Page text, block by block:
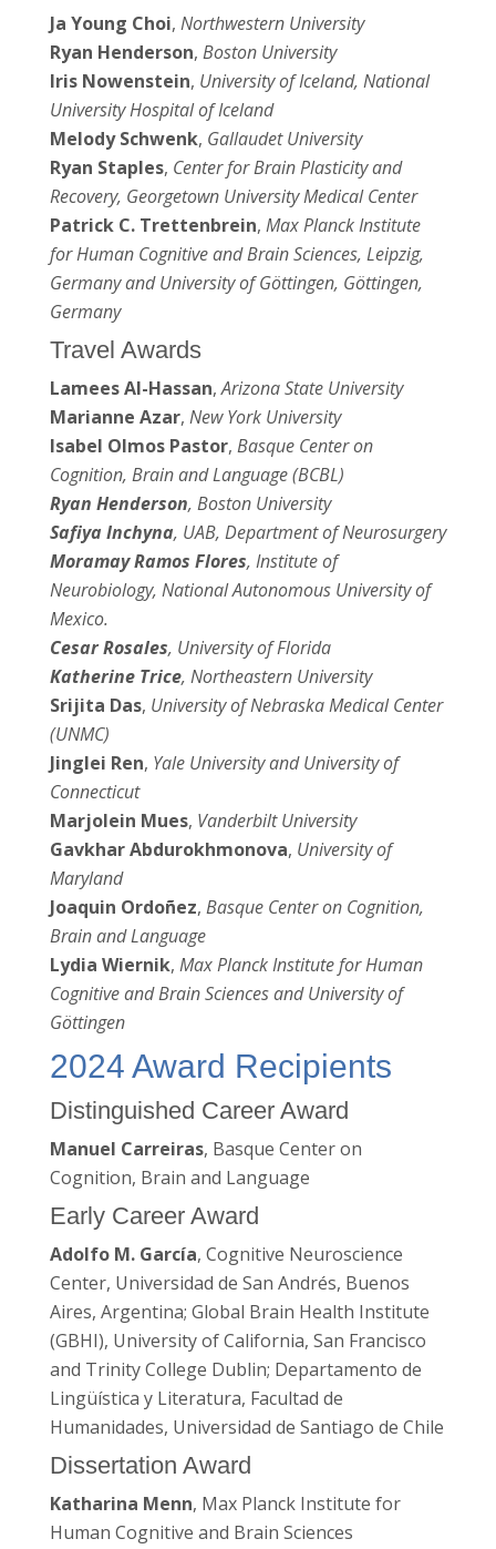
Ja Young Choi, Northwestern University
Ryan Henderson, Boston University
Iris Nowenstein, University of Iceland, National
University Hospital of Iceland
Melody Schwenk, Gallaudet University
Ryan Staples, Center for Brain Plasticity and
Recovery, Georgetown University Medical Center
Patrick C. Trettenbrein, Max Planck Institute
for Human Cognitive and Brain Sciences, Leipzig,
Germany and University of Göttingen, Göttingen,
Germany
Travel Awards
Lamees Al-Hassan,Arizona State University
Marianne Azar, New York University
Isabel Olmos Pastor, Basque Center on
Cognition, Brain and Language (BCBL)
Ryan Henderson, Boston University
Safiya Inchyna, UAB, Department of Neurosurgery
Moramay Ramos Flores, Institute of
Neurobiology, National Autonomous University of
Mexico.
Cesar Rosales, University of Florida
Katherine Trice, Northeastern University
Srijita Das, University of Nebraska Medical Center
(UNMC)
Jinglei Ren, Yale University and University of
Connecticut
Marjolein Mues, Vanderbilt University
Gavkhar Abdurokhmonova, University of
Maryland
Joaquin Ordoñez, Basque Center on Cognition,
Brain and Language
Lydia Wiernik, Max Planck Institute for Human
Cognitive and Brain Sciences and University of
Göttingen
2024 Award Recipients
Distinguished Career Award
Manuel Carreiras, Basque Center on
Cognition, Brain and Language
Early Career Award
Adolfo M. García, Cognitive Neuroscience
Center, Universidad de San Andrés, Buenos
Aires, Argentina; Global Brain Health Institute
(GBHI), University of California, San Francisco
and Trinity College Dublin; Departamento de
Lingüística y Literatura, Facultad de
Humanidades, Universidad de Santiago de Chile
Dissertation Award
Katharina Menn, Max Planck Institute for
Human Cognitive and Brain Sciences